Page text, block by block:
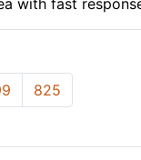
with fast
825